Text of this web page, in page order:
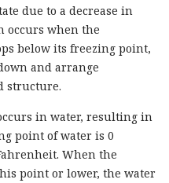
due to a decrease in
occurs when the
below its freezing point,
and arrange
structure.
in water, resulting in
point of water is 0
When the
point or lower, the water